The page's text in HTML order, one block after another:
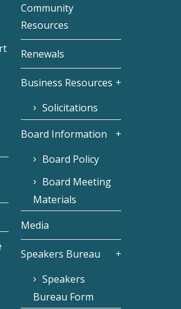
Community
Resources
Renewals
Business Resources
Solicitations
Board Information
Board Policy
Board Meeting
Materials
Media
Speakers Bureau
Speakers
Bureau Form